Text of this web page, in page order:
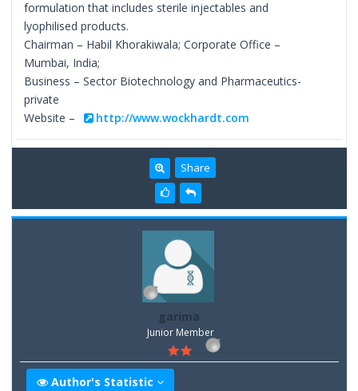
formulation that includes sterile injectables and
lyophilised products.
Chairman – Habil Khorakiwala; Corporate Office –
Mumbai, India;
Business – Sector Biotechnology and Pharmaceutics-
private
Website –
http://www.wockhardt.com
Share
garima
Junior Member
Author's Statistic